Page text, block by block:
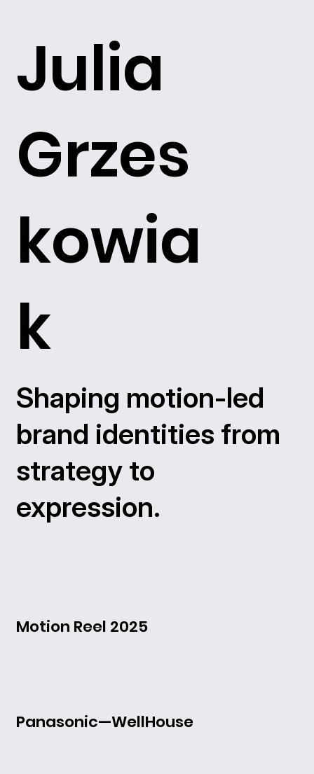
Julia
Grzes
kowia
k
Shaping motion-led
brand identities from
strategy to
expression.
Motion Reel 2025
Panasonic—WellHouse